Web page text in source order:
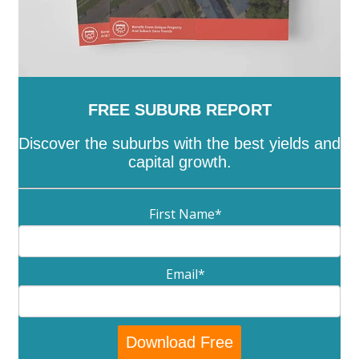
FREE SUBURB REPORT
Discover the suburbs with the best yields and
capital growth.
First Name*
Email*